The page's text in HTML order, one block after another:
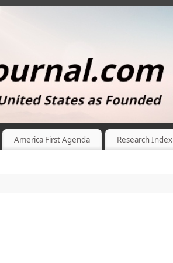
America First Agenda Research Index